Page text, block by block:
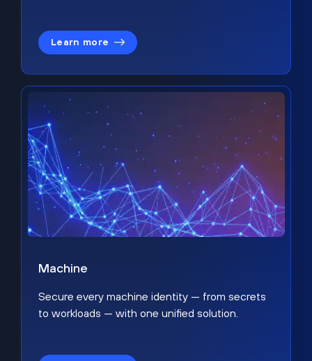
Learn more
Machine
Secure every machine identity — from secrets
to workloads — with one unified solution.